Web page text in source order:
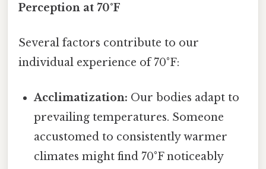
Perception at 70°F
Several factors contribute to our
individual experience of 70°F:
Acclimatization: Our bodies adapt to
prevailing temperatures. Someone
accustomed to consistently warmer
climates might find 70°F noticeably